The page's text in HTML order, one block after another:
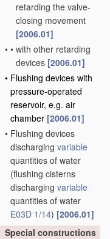
retarding the valve-
closing movement
[2006.01]
• • with other retarding
devices [2006.01]
• Flushing devices with
pressure-operated
reservoir, e.g. air
chamber [2006.01]
• Flushing devices
discharging variable
quantities of water
(flushing cisterns
discharging variable
quantities of water
E03D 1/14) [2006.01]
Special constructions